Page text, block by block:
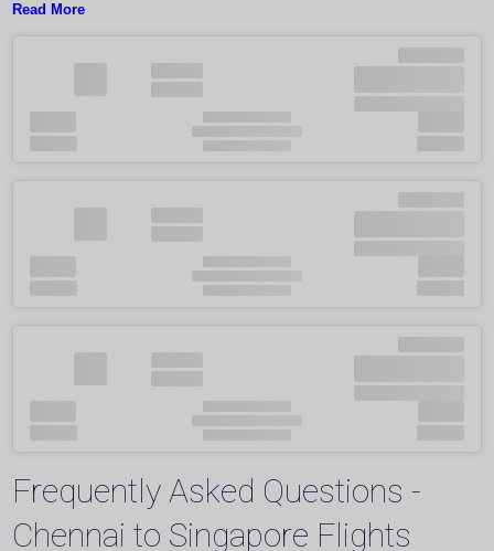
Read More
Frequently Asked Questions -
Chennai to Singapore Flights